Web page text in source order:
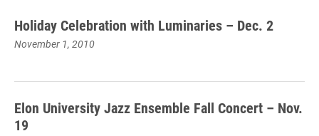
Holiday Celebration with Luminaries – Dec. 2
November 1, 2010
Elon University Jazz Ensemble Fall Concert – Nov.
19